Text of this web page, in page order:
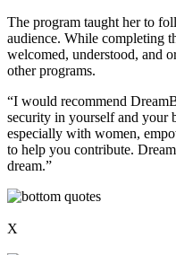
The program taught her to
audience. While completing
welcomed, understood, and
other programs.
“I would recommend
security in yourself and your
especially with women,
to help you contribute.
dream.”
X